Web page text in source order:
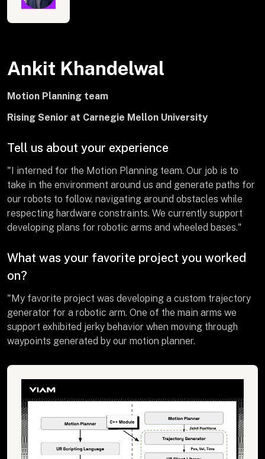
Ankit Khandelwal
Motion Planning team
Rising Senior at Carnegie Mellon University
Tell us about your experience
"I interned for the Motion Planning team. Our job is to
take in the environment around us and generate paths for
our robots to follow, navigating around obstacles while
respecting hardware constraints. We currently support
developing plans for robotic arms and wheeled bases."
What was your favorite project you worked
on?
"My favorite project was developing a custom trajectory
generator for a robotic arm. One of the main arms we
support exhibited jerky behavior when moving through
waypoints generated by our motion planner.